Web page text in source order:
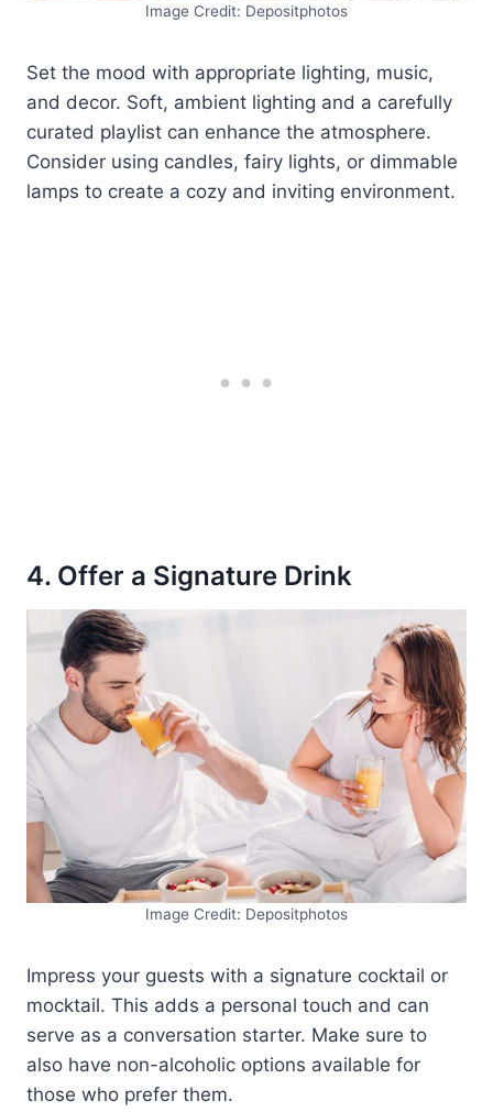
Image Credit: Depositphotos
Set the mood with appropriate lighting, music,
and decor. Soft, ambient lighting and a carefully
curated playlist can enhance the atmosphere.
Consider using candles, fairy lights, or dimmable
lamps to create a cozy and inviting environment.
4. Offer a Signature Drink
Image Credit: Depositphotos
Impress your guests with a signature cocktail or
mocktail. This adds a personal touch and can
serve as a conversation starter. Make sure to
also have non-alcoholic options available for
those who prefer them.